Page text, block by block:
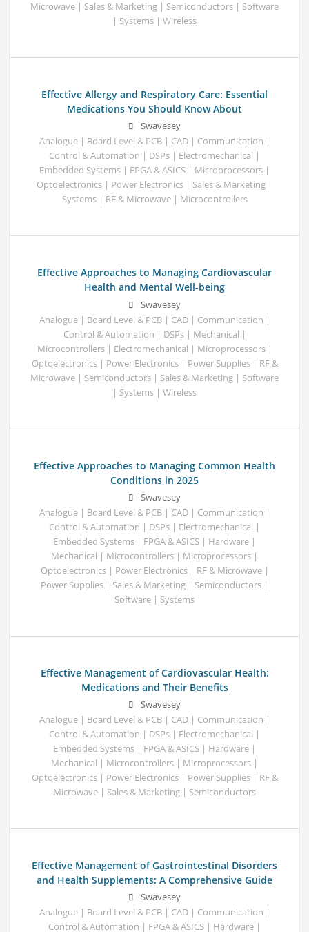
Microwave | Sales & Marketing | Semiconductors | Software
| Systems | Wireless
Effective Allergy and Respiratory Care: Essential
Medications You Should Know About
Swavesey
Analogue | Board Level & PCB | CAD | Communication |
Control & Automation | DSPs | Electromechanical |
Embedded Systems | FPGA & ASICS | Microprocessors |
Optoelectronics | Power Electronics | Sales & Marketing |
Systems | RF & Microwave | Microcontrollers
Effective Approaches to Managing Cardiovascular
Health and Mental Well-being
Swavesey
Analogue | Board Level & PCB | CAD | Communication |
Control & Automation | DSPs | Mechanical |
Microcontrollers | Electromechanical | Microprocessors |
Optoelectronics | Power Electronics | Power Supplies | RF &
Microwave | Semiconductors | Sales & Marketing | Software
| Systems | Wireless
Effective Approaches to Managing Common Health
Conditions in 2025
Swavesey
Analogue | Board Level & PCB | CAD | Communication |
Control & Automation | DSPs | Electromechanical |
Embedded Systems | FPGA & ASICS | Hardware |
Mechanical | Microcontrollers | Microprocessors |
Optoelectronics | Power Electronics | RF & Microwave |
Power Supplies | Sales & Marketing | Semiconductors |
Software | Systems
Effective Management of Cardiovascular Health:
Medications and Their Benefits
Swavesey
Analogue | Board Level & PCB | CAD | Communication |
Control & Automation | DSPs | Electromechanical |
Embedded Systems | FPGA & ASICS | Hardware |
Mechanical | Microcontrollers | Microprocessors |
Optoelectronics | Power Electronics | Power Supplies | RF &
Microwave | Sales & Marketing | Semiconductors
Effective Management of Gastrointestinal Disorders
and Health Supplements: A Comprehensive Guide
Swavesey
Analogue | Board Level & PCB | CAD | Communication |
Control & Automation | FPGA & ASICS | Hardware |